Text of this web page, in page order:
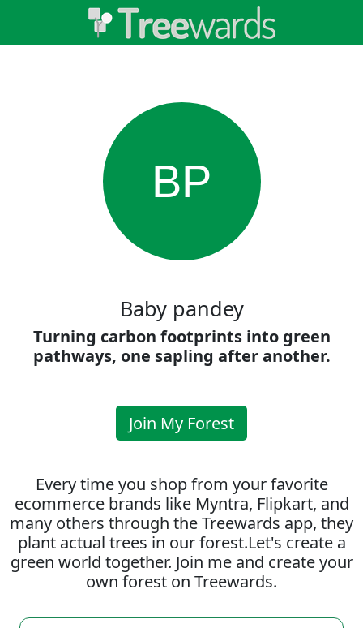
BP
Baby pandey
Turning carbon footprints into green
pathways, one sapling after another.
Join My Forest
Every time you shop from your favorite
ecommerce brands like Myntra, Flipkart, and
many others through the Treewards app, they
plant actual trees in our forest.Let's create a
green world together. Join me and create your
own forest on Treewards.